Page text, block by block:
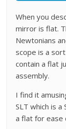
When you
mirror is flat.
Newtonians
scope is a
contain a flat
assembly.
I find it
SLT which is
a flat for ease